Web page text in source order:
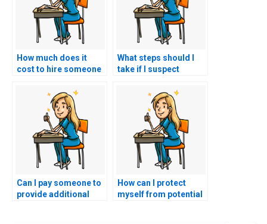
How much does it
cost to hire someone
practice tests?
What steps should I
take if I suspect
my nursing exams for
Can I pay someone to
provide additional
How can I protect
myself from potential